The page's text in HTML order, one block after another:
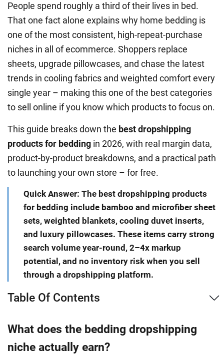
People spend roughly a third of their lives in bed.
That one fact alone explains why home bedding is
one of the most consistent, high-repeat-purchase
niches in all of ecommerce. Shoppers replace
sheets, upgrade pillowcases, and chase the latest
trends in cooling fabrics and weighted comfort every
single year – making this one of the best categories
to sell online if you know which products to focus on.
This guide breaks down the best dropshipping
products for bedding in 2026, with real margin data,
product-by-product breakdowns, and a practical path
to launching your own store – for free.
Quick Answer: The best dropshipping products
for bedding include bamboo and microfiber sheet
sets, weighted blankets, cooling duvet inserts,
and luxury pillowcases. These items carry strong
search volume year-round, 2–4x markup
potential, and no inventory risk when you sell
through a dropshipping platform.
Table Of Contents
What does the bedding dropshipping
niche actually earn?